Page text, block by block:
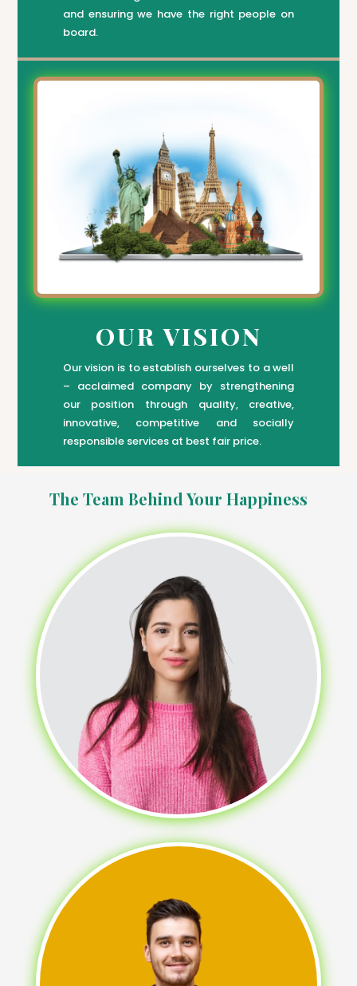
and ensuring we have the right people on
board.
OUR VISION
Our vision is to establish ourselves to a well
– acclaimed company by strengthening
our position through quality, creative,
innovative, competitive and socially
responsible services at best fair price.
The Team Behind Your Happiness